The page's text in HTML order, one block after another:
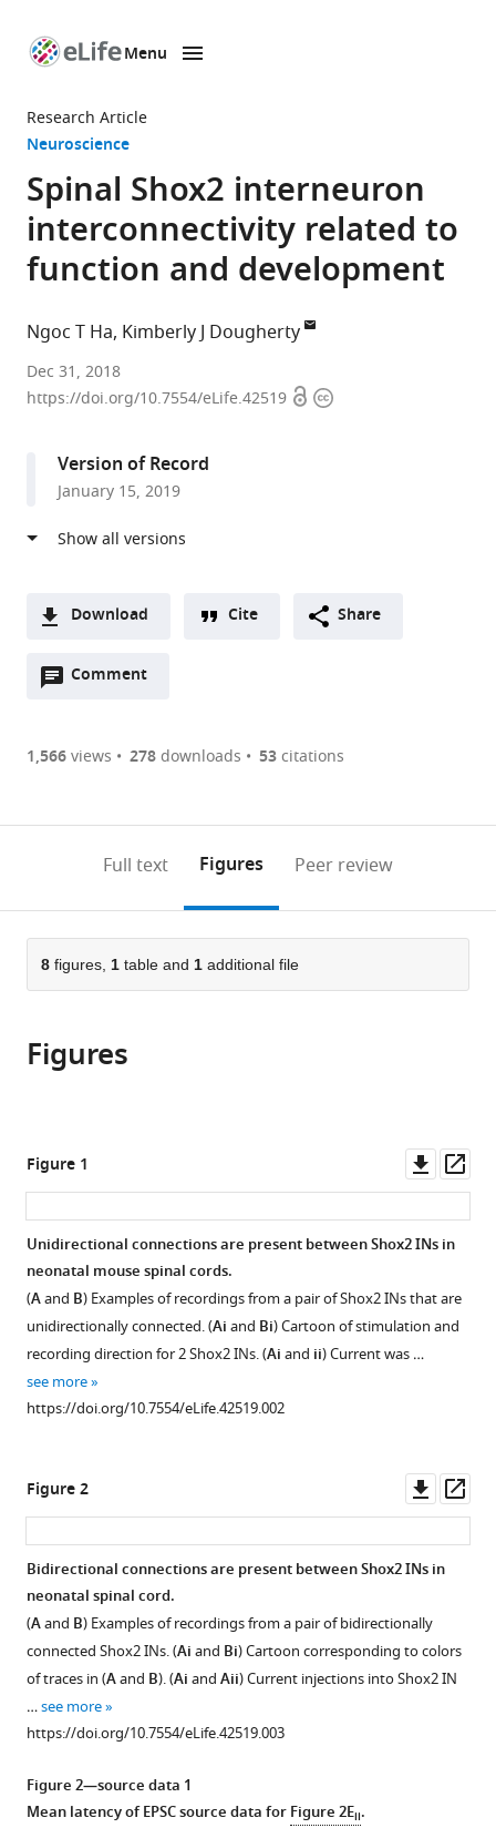
page
Menu
Research Article
Neuroscience
Spinal Shox2 interneuron
interconnectivity related to
function and development
Ngoc T Ha Kimberly J Dougherty
Drexel
University
Medicine,
United
States
Dec 31, 2018
https://doi.org/10.7554/eLife.42519 OpenCopyright
Version of Record
January 15, 2019
Download
two-
of
or
parts
of
the
in
various
Downloads(link
the
to
the
citations
this
Cite
this
article
(links
download
the
formats
compatible
with
various
reference
manager
tools)
Ha
(2018)
Spinal
Shox2
interneuron
interconnectivity
related
to
function
and
development
Download
BibTeX
Download
Cite Share
Comment
Open
are
annotations
page).
1,566views 278downloads 53citations
Full text Figures Peer review
8 figures, 1 table and 1 additional file
Figures
Figure 1
asset
Unidirectional connections are present between Shox2 INs in
neonatal mouse spinal cords.
(Aand B) Examples of recordings from a pair of Shox2 INs that are
unidirectionally connected. (Ai and Bi) Cartoon of stimulation and
recording direction for 2 Shox2 INs. (Ai and ii) Current was …
see more
https://doi.org/10.7554/eLife.42519.002
Figure 2
asset
Bidirectional connections are present between Shox2 INs in
neonatal spinal cord.
(Aand B) Examples of recordings from a pair of bidirectionally
connected Shox2 INs. (Ai and Bi) Cartoon corresponding to colors
of traces in (Aand B). (Ai and Aii) Current injections into Shox2 IN
…see more
https://doi.org/10.7554/eLife.42519.003
Figure 2—source data 1
Mean latency of EPSC source data forFigure 2Eii.